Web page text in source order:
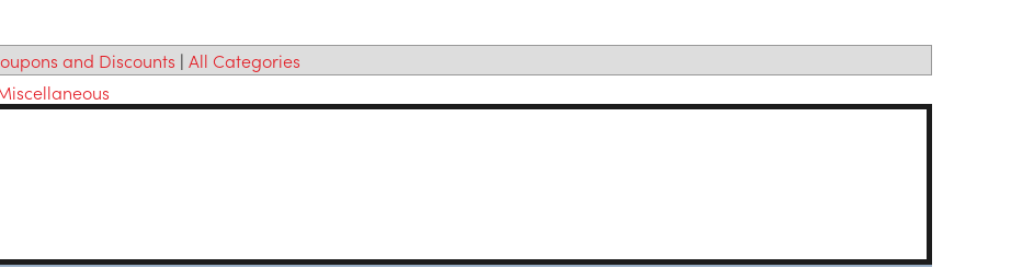
and Discounts | All Categories